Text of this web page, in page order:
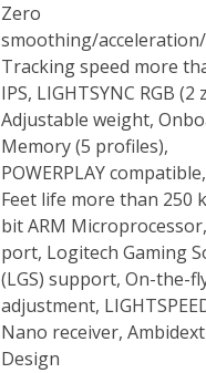
Zero
smoothing/
Tracking speed more
IPS, LIGHTSYNC RGB (2
Adjustable weight,
Memory (5 profiles),
POWERPLAY
Feet life more than 250
bit ARM
port, Logitech Gaming
(LGS) support, On-the-
adjustment,
Nano receiver,
Design